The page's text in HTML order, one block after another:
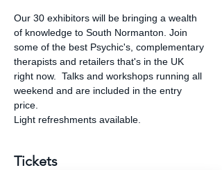
Our 30 exhibitors will be bringing a wealth
of knowledge to South Normanton. Join
some of the best Psychic's, complementary
therapists and retailers that's in the UK
right now.  Talks and workshops running all
weekend and are included in the entry
price.
Light refreshments available.
Tickets